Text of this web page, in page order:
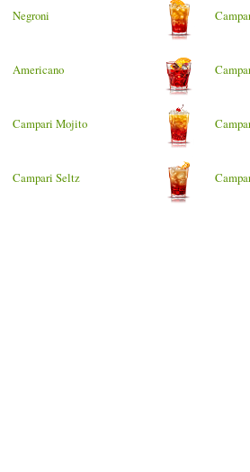
Negroni
Americano
Campari Mojito
Campari Seltz